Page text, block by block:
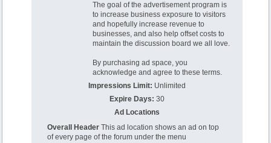
The goal of the advertisement program is
to increase business exposure to visitors
and hopefully increase revenue to
businesses, and also help offset costs to
maintain the discussion board we all love.
By purchasing ad space, you
acknowledge and agree to these terms.
Impressions Limit: Unlimited
Expire Days: 30
Ad Locations
Overall Header This ad location shows an ad on top
of every page of the forum under the menu